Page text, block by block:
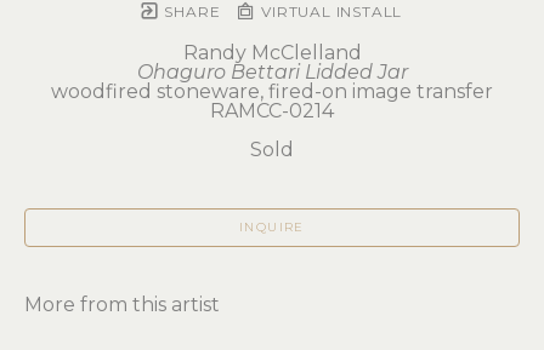
SHARE VIRTUAL INSTALL
Randy McClelland
Ohaguro Bettari Lidded Jar
woodfired stoneware, fired-on image transfer
RAMCC-0214
Sold
INQUIRE
More from this artist